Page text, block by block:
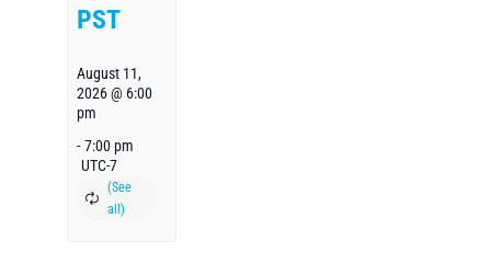
PST
August 11,
2026 @ 6:00
pm
- 7:00 pm
UTC-7